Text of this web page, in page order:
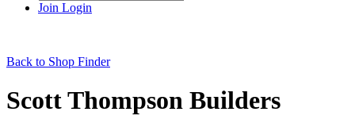
Join Login
Back to Shop Finder
Scott Thompson Builders